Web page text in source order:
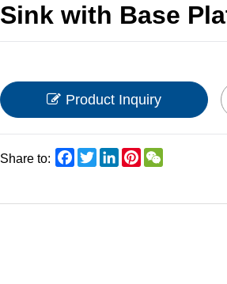
Sink with Base
Product Inquiry
Share to: Facebook
TwitterLinkedInPinterestWeChat